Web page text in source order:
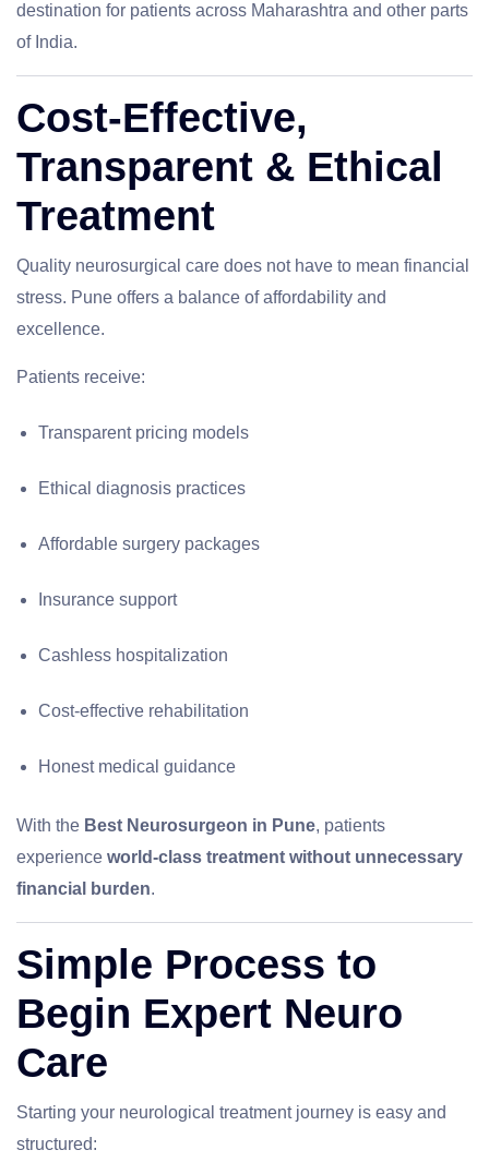
destination for patients across Maharashtra and other parts
of India.
Cost-Effective,
Transparent & Ethical
Treatment
Quality neurosurgical care does not have to mean financial
stress. Pune offers a balance of affordability and
excellence.
Patients receive:
Transparent pricing models
Ethical diagnosis practices
Affordable surgery packages
Insurance support
Cashless hospitalization
Cost-effective rehabilitation
Honest medical guidance
With the Best Neurosurgeon in Pune, patients
experience world-class treatment without unnecessary
financial burden.
Simple Process to
Begin Expert Neuro
Care
Starting your neurological treatment journey is easy and
structured: